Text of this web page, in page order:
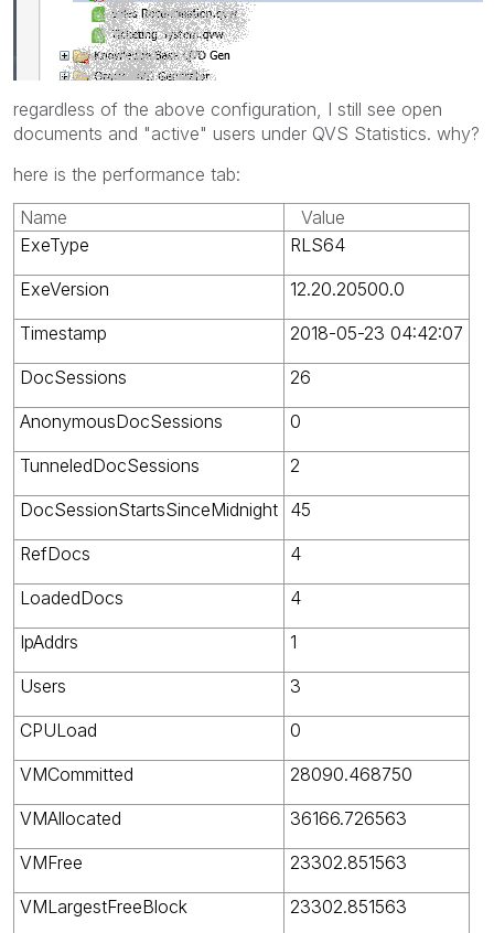
regardless of the above configuration, I still see open
documents and "active" users under QVS Statistics. why?
here is the performance tab:
Name
Value
ExeType
RLS64
ExeVersion
12.20.20500.0
Timestamp
2018-05-23 04:42:07
DocSessions
26
AnonymousDocSessions
0
TunneledDocSessions
2
DocSessionStartsSinceMidnight 45
RefDocs
4
LoadedDocs
4
IpAddrs
1
Users
3
CPULoad
0
VMCommitted
28090.468750
VMAllocated
36166.726563
VMFree
23302.851563
VMLargestFreeBlock
23302.851563